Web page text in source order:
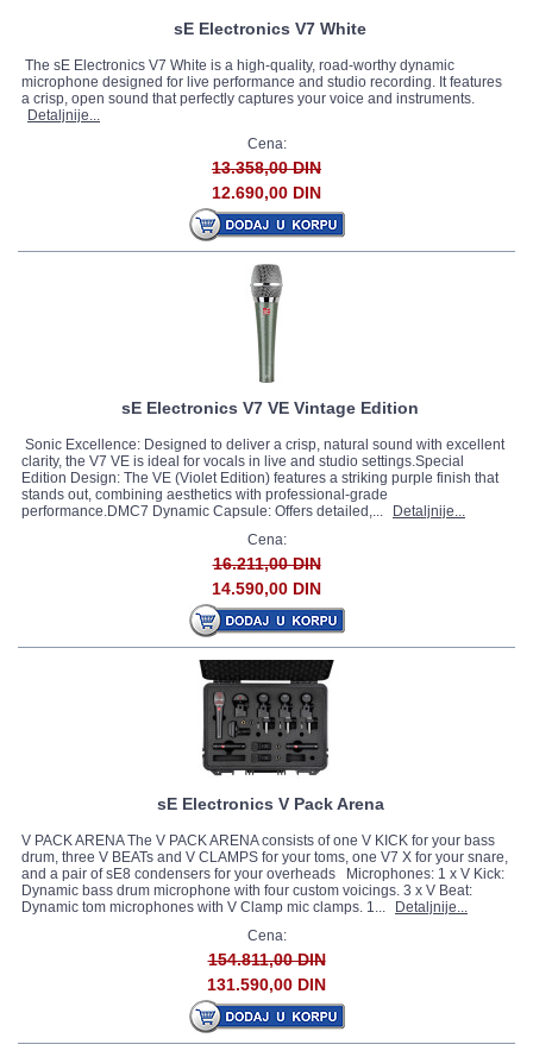
sE Electronics V7 White
The sE Electronics V7 White is a high-quality, road-worthy dynamic
microphone designed for live performance and studio recording. It features
a crisp, open sound that perfectly captures your voice and instruments.
Detaljnije...
Cena:
13.358,00 DIN
12.690,00 DIN
sE Electronics V7 VE Vintage Edition
Sonic Excellence: Designed to deliver a crisp, natural sound with excellent
clarity, the V7 VE is ideal for vocals in live and studio settings.Special
Edition Design: The VE (Violet Edition) features a striking purple finish that
stands out, combining aesthetics with professional-grade
performance.DMC7 Dynamic Capsule: Offers detailed,...
Detaljnije...
Cena:
16.211,00 DIN
14.590,00 DIN
sE Electronics V Pack Arena
V PACK ARENA The V PACK ARENA consists of one V KICK for your bass
drum, three V BEATs and V CLAMPS for your toms, one V7 X for your snare,
and a pair of sE8 condensers for your overheads Microphones: 1 x V Kick:
Dynamic bass drum microphone with four custom voicings. 3 x V Beat:
Dynamic tom microphones with V Clamp mic clamps. 1...
Detaljnije...
Cena:
154.811,00 DIN
131.590,00 DIN